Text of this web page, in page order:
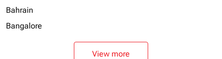
Bahrain
Bangalore
View more